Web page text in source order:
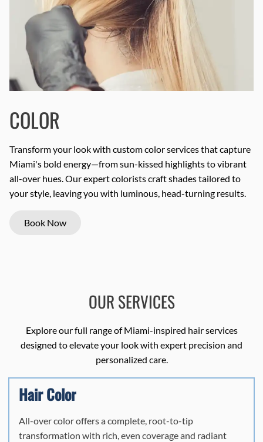
COLOR
Transform your look with custom color services that capture
Miami's bold energy—from sun-kissed highlights to vibrant
all-over hues. Our expert colorists craft shades tailored to
your style, leaving you with luminous, head-turning results.
Book Now
OUR SERVICES
Explore our full range of Miami-inspired hair services
designed to elevate your look with expert precision and
personalized care.
Hair Color
All-over color offers a complete, root-to-tip
transformation with rich, even coverage and radiant